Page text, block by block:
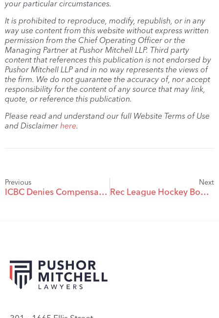
your particular circumstances.
It is prohibited to reproduce, modify, republish, or in any
way use content from this website without express written
permission from the Chief Operating Officer or the
Managing Partner at Pushor Mitchell LLP. Third party
content that references this publication is not endorsed by
Pushor Mitchell LLP and in no way represents the views of
the firm. We do not guarantee the accuracy of, nor accept
responsibility for the content of any source that may link,
quote, or reference this publication.
Please read and understand our full Website Terms of Use
and Disclaimer here.
Previous
ICBC Denies Compensation in a Hit-and-Run Accident
Next
Rec League Hockey Bodycheck Results in $702,551 Damage Award